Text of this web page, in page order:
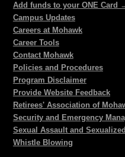
Add funds to your ONE Card
Campus Updates
Careers at Mohawk
Career Tools
Contact Mohawk
Policies and Procedures
Program Disclaimer
Provide Website Feedback
Retirees' Association of
Security and Emergency
Sexual Assault and
Whistle Blowing